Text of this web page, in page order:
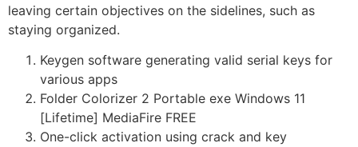
leaving certain objectives on the sidelines, such as
staying organized.
Keygen software generating valid serial keys for
various apps
Folder Colorizer 2 Portable exe Windows 11
[Lifetime] MediaFire FREE
One-click activation using crack and key